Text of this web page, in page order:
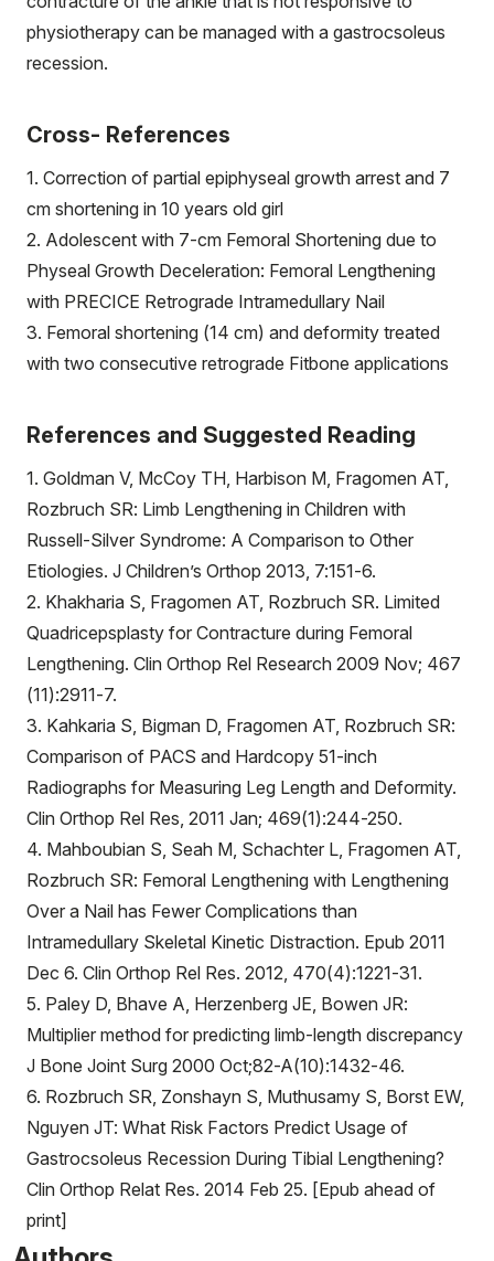
physiotherapy can be managed with a gastrocsoleus
recession.
Cross- References
1. Correction of partial epiphyseal growth arrest and 7
cm shortening in 10 years old girl
2. Adolescent with 7-cm Femoral Shortening due to
Physeal Growth Deceleration: Femoral Lengthening
with PRECICE Retrograde Intramedullary Nail
3. Femoral shortening (14 cm) and deformity treated
with two consecutive retrograde Fitbone applications
References and Suggested Reading
1. Goldman V, McCoy TH, Harbison M, Fragomen AT,
Rozbruch SR: Limb Lengthening in Children with
Russell-Silver Syndrome: A Comparison to Other
Etiologies. J Children’s Orthop 2013, 7:151-6.
2. Khakharia S, Fragomen AT, Rozbruch SR. Limited
Quadricepsplasty for Contracture during Femoral
Lengthening. Clin Orthop Rel Research 2009 Nov; 467
(11):2911-7.
3. Kahkaria S, Bigman D, Fragomen AT, Rozbruch SR:
Comparison of PACS and Hardcopy 51-inch
Radiographs for Measuring Leg Length and Deformity.
Clin Orthop Rel Res, 2011 Jan; 469(1):244-250.
4. Mahboubian S, Seah M, Schachter L, Fragomen AT,
Rozbruch SR: Femoral Lengthening with Lengthening
Over a Nail has Fewer Complications than
Intramedullary Skeletal Kinetic Distraction. Epub 2011
Dec 6. Clin Orthop Rel Res. 2012, 470(4):1221-31.
5. Paley D, Bhave A, Herzenberg JE, Bowen JR:
Multiplier method for predicting limb-length discrepancy
J Bone Joint Surg 2000 Oct;82-A(10):1432-46.
6. Rozbruch SR, Zonshayn S, Muthusamy S, Borst EW,
Nguyen JT: What Risk Factors Predict Usage of
Gastrocsoleus Recession During Tibial Lengthening?
Clin Orthop Relat Res. 2014 Feb 25. [Epub ahead of
print]